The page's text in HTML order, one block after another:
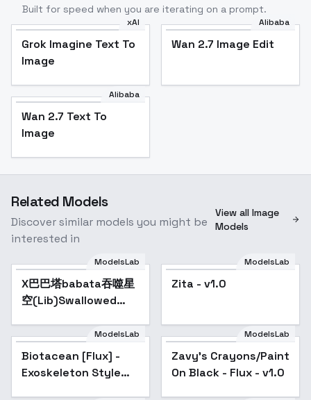
Built for speed when you are iterating on a prompt.
xAI
Grok Imagine Text To
Image
Alibaba
Wan 2.7 Image Edit
Alibaba
Wan 2.7 Text To
Image
Related Models
Discover similar models you might be
interested in
View all Image
Models
ModelsLab
X巴巴塔babata吞噬星
空(Lib)Swallowed
ModelsLab
Zita - v1.0
Biotacean [Flux] -
Exoskeleton Style
Booster - Flux V1
ModelsLab
Biotacean [Flux] -
Exoskeleton Style
ModelsLab
Zavy's Crayons/Paint
On Black - Flux - v1.0